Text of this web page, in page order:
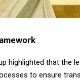
highlighted that the
to ensure